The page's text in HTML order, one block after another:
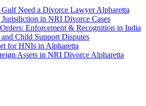
Need a Divorce Lawyer Alpharetta
Jurisdiction in NRI Divorce Cases
Enforcement & Recognition in India
Child Support Disputes
for HNIs in Alpharetta
Assets in NRI Divorce Alpharetta